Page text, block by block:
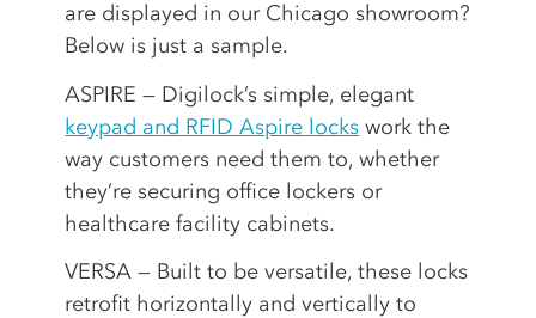
are displayed in our Chicago showroom?
Below is just a sample.
ASPIRE — Digilock’s simple, elegant
keypad and RFID Aspire locks work the
way customers need them to, whether
they’re securing office lockers or
healthcare facility cabinets.
VERSA — Built to be versatile, these locks
retrofit horizontally and vertically to